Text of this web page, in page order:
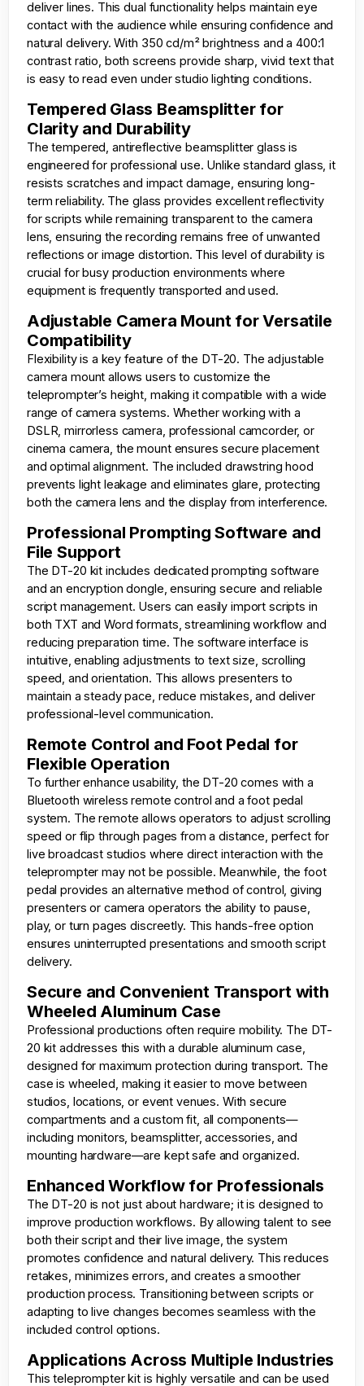
deliver lines. This dual functionality helps maintain eye
contact with the audience while ensuring confidence and
natural delivery. With 350 cd/m² brightness and a 400:1
contrast ratio, both screens provide sharp, vivid text that
is easy to read even under studio lighting conditions.
Tempered Glass Beamsplitter for
Clarity and Durability
The tempered, antireflective beamsplitter glass is
engineered for professional use. Unlike standard glass, it
resists scratches and impact damage, ensuring long-
term reliability. The glass provides excellent reflectivity
for scripts while remaining transparent to the camera
lens, ensuring the recording remains free of unwanted
reflections or image distortion. This level of durability is
crucial for busy production environments where
equipment is frequently transported and used.
Adjustable Camera Mount for Versatile
Compatibility
Flexibility is a key feature of the DT-20. The adjustable
camera mount allows users to customize the
teleprompter’s height, making it compatible with a wide
range of camera systems. Whether working with a
DSLR, mirrorless camera, professional camcorder, or
cinema camera, the mount ensures secure placement
and optimal alignment. The included drawstring hood
prevents light leakage and eliminates glare, protecting
both the camera lens and the display from interference.
Professional Prompting Software and
File Support
The DT-20 kit includes dedicated prompting software
and an encryption dongle, ensuring secure and reliable
script management. Users can easily import scripts in
both TXT and Word formats, streamlining workflow and
reducing preparation time. The software interface is
intuitive, enabling adjustments to text size, scrolling
speed, and orientation. This allows presenters to
maintain a steady pace, reduce mistakes, and deliver
professional-level communication.
Remote Control and Foot Pedal for
Flexible Operation
To further enhance usability, the DT-20 comes with a
Bluetooth wireless remote control and a foot pedal
system. The remote allows operators to adjust scrolling
speed or flip through pages from a distance, perfect for
live broadcast studios where direct interaction with the
teleprompter may not be possible. Meanwhile, the foot
pedal provides an alternative method of control, giving
presenters or camera operators the ability to pause,
play, or turn pages discreetly. This hands-free option
ensures uninterrupted presentations and smooth script
delivery.
Secure and Convenient Transport with
Wheeled Aluminum Case
Professional productions often require mobility. The DT-
20 kit addresses this with a durable aluminum case,
designed for maximum protection during transport. The
case is wheeled, making it easier to move between
studios, locations, or event venues. With secure
compartments and a custom fit, all components—
including monitors, beamsplitter, accessories, and
mounting hardware—are kept safe and organized.
Enhanced Workflow for Professionals
The DT-20 is not just about hardware; it is designed to
improve production workflows. By allowing talent to see
both their script and their live image, the system
promotes confidence and natural delivery. This reduces
retakes, minimizes errors, and creates a smoother
production process. Transitioning between scripts or
adapting to live changes becomes seamless with the
included control options.
Applications Across Multiple Industries
This teleprompter kit is highly versatile and can be used